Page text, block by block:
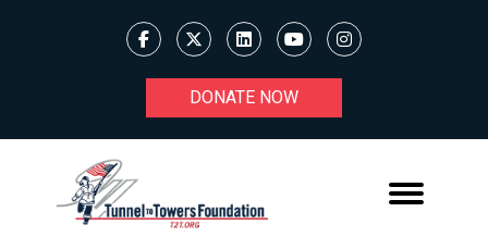
DONATE NOW